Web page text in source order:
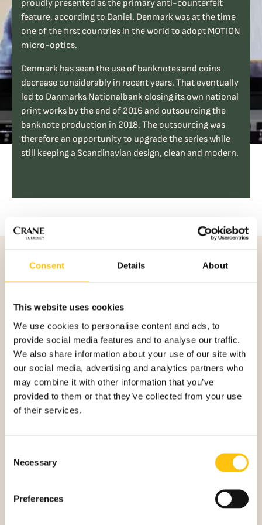
Consent Details About
This website uses cookies
We use cookies to personalise content and ads, to
provide social media features and to analyse our traffic.
We also share information about your use of our site with
our social media, advertising and analytics partners who
may combine it with other information that you’ve
provided to them or that they’ve collected from your use
of their services.
Selection
Necessary
Preferences
proudly presented as the primary anti-counterfeit
feature, according to Daniel. Denmark was at the time
one of the first countries in the world to adopt MOTION
micro-optics.
Denmark has seen the use of banknotes and coins
decrease considerably in recent years. That eventually
led to Danmarks Nationalbank closing its own national
print works by the end of 2016 and outsourcing the
banknote production in 2018. The outsourcing was
therefore an opportunity to upgrade the series while
still keeping a Scandinavian design, clean and modern.
INTUITIVE AND SELF-
EXPLANATORY
The Danish banknotes are not among the most targeted by
counterfeiters, but the bank wanted to stay ahead by
enhancing the series, including opportunities for improving
machine authentication while at the same time keeping the
new security details on a banknote. You need a design that
clearly goes hand in hand with the security features and
images that quickly catches your eyes. Our new security
thread has all these features and this way it is self-